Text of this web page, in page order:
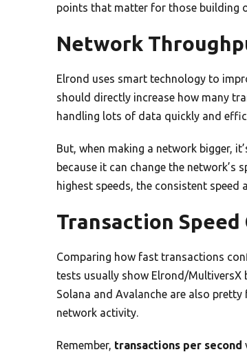
points that matter for those building
Network
Elrond uses smart technology to
should directly increase how many
handling lots of data quickly and
But, when making a network bigger,
because it can change the
highest speeds, the consistent
Transaction Speed
Comparing how fast transactions
tests usually show Elrond/
Solana and Avalanche are also
network activity.
Remember, transactions per second